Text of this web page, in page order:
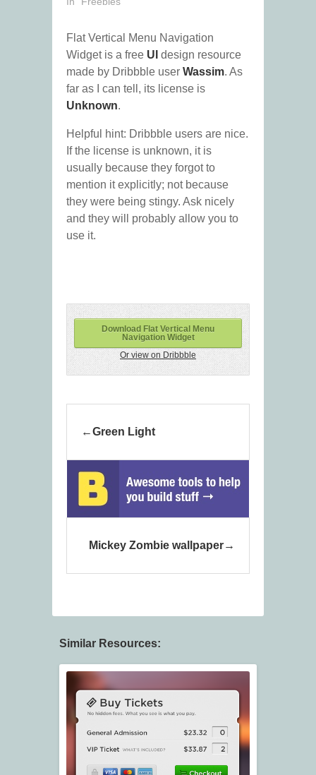
Flat Vertical Menu Navigation
Widget is a free UI design resource
made by Dribbble user Wassim. As
far as I can tell, its license is
Unknown.
Helpful hint: Dribbble users are nice.
If the license is unknown, it is
usually because they forgot to
mention it explicitly; not because
they were being stingy. Ask nicely
and they will probably allow you to
use it.
Download Flat Vertical Menu
Navigation Widget
Or view on Dribbble
Green Light
Mickey Zombie wallpaper
Similar Resources: